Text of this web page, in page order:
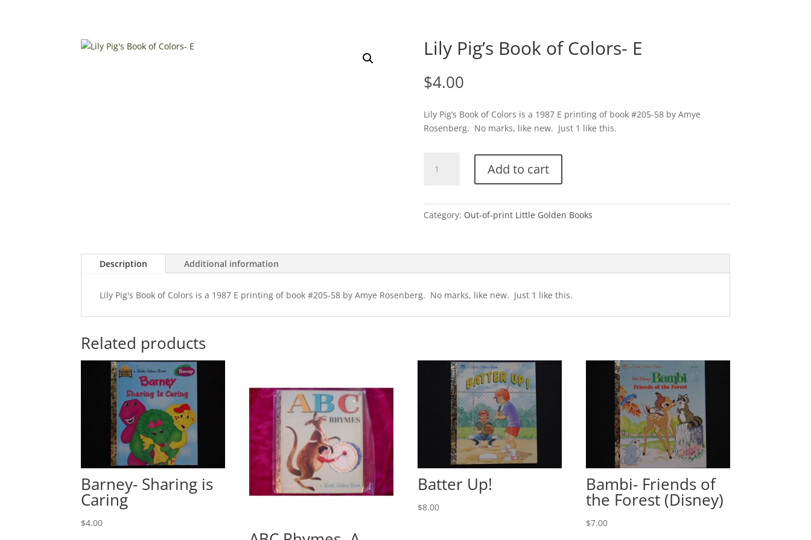
Lily Pig’s Book of Colors- E
$4.00
Lily Pig’s Book of Colors is a 1987 E printing of book #205-58 by Amye
Rosenberg. No marks, like new. Just 1 like this.
Pig's
Colors-
Add to cart
Category: Out-of-print Little Golden Books
Description Additional information
Lily Pig's Book of Colors is a 1987 E printing of book #205-58 by Amye Rosenberg. No marks, like new. Just 1 like this.
Related products
Barney- Sharing is
Caring
$4.00
Batter Up!
$8.00
Bambi- Friends of
the Forest (Disney)
$7.00